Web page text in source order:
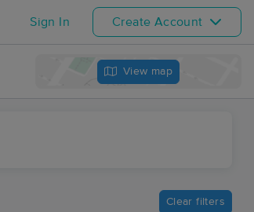
Sign In Create Account
View map
Clear filters